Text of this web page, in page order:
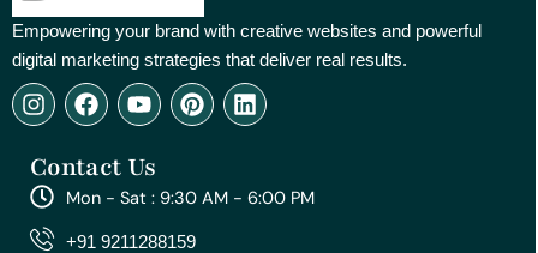
Empowering your brand with creative websites and powerful
digital marketing strategies that deliver real results.
I
n
t
a
g
r
F
a
e
b
o
o
Y
o
t
u
e
P
i
e
r
e
L
i
e
d
Contact Us
Mon - Sat : 9:30 AM - 6:00 PM
+91 9211288159